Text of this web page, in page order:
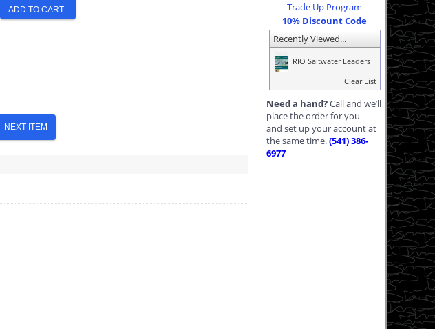
Trade Up Program
10% Discount Code
Recently Viewed...
RIO Saltwater Leaders
Clear List
Need a hand?Call and we’ll
place the order for you—
and set up your account at
the same time.(541) 386-
6977
ADD TO CART
NEXT ITEM